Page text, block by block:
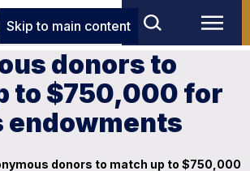
Skip to main content
donors to
to $750,000 for
donors to match up to $750,000